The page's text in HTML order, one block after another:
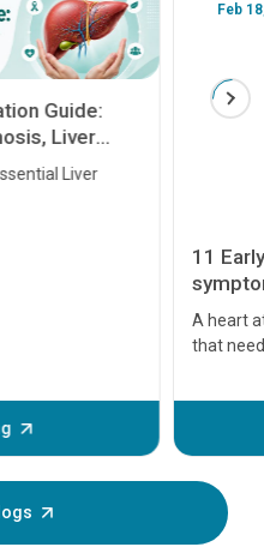
Guide:
Liver
Liver
Feb
11
A heart
that
before
your